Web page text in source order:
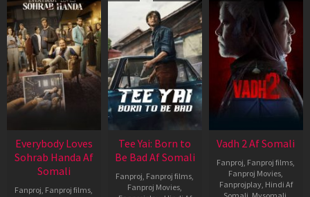
Everybody Loves
Sohrab Handa Af
Somali
Fanproj Fanproj films
Tee Yai: Born to
Be Bad Af Somali
Fanproj Fanproj films
Fanproj Movies
Vadh 2 Af Somali
Fanproj Fanproj films
Fanproj Movies
Fanprojplay, Hindi Af